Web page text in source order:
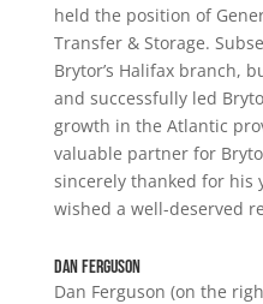
held the position of
Transfer & Storage.
Brytor’s Halifax branch,
and successfully led
growth in the Atlantic
valuable partner for
sincerely thanked for his
wished a well-deserved
Dan Ferguson
Dan Ferguson (on the